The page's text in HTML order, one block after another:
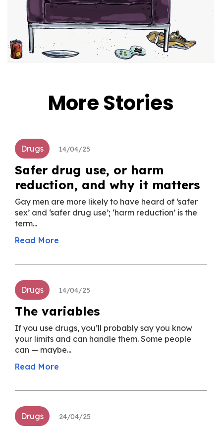
More Stories
Drugs 14/04/25
Safer drug use, or harm
reduction, and why it matters
Gay men are more likely to have heard of ‘safer
sex’ and ‘safer drug use’; ‘harm reduction’ is the
term...
Read More
Drugs 14/04/25
The variables
If you use drugs, you’ll probably say you know
your limits and can handle them. Some people
can — maybe...
Read More
Drugs 24/04/25